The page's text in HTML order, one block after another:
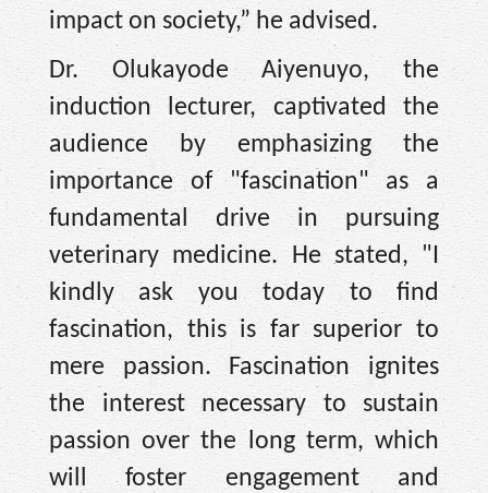
impact on society,” he advised.
Dr. Olukayode Aiyenuyo, the
induction lecturer, captivated the
audience by emphasizing the
importance of "fascination" as a
fundamental drive in pursuing
veterinary medicine. He stated, "I
kindly ask you today to find
fascination, this is far superior to
mere passion. Fascination ignites
the interest necessary to sustain
passion over the long term, which
will foster engagement and